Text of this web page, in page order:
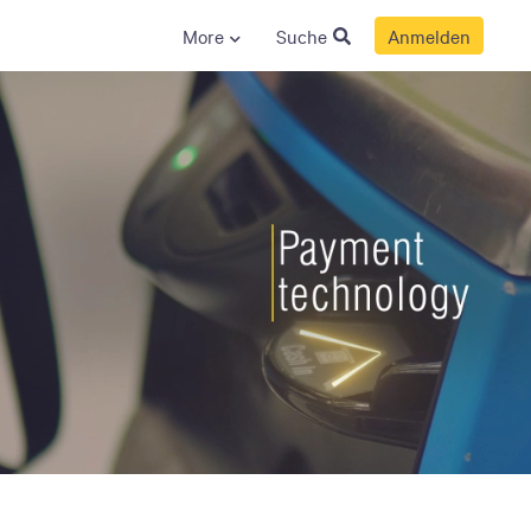
More
GENERAL
Crane NXT
Patents
Quality Assurance
Terms and
Conditions of Sale
Suche Anmelden